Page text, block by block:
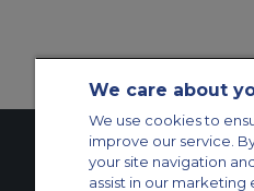
Contact Us About Us Sitemap
We care about
We use cookies to
improve our service.
your site navigation
assist in our marketing